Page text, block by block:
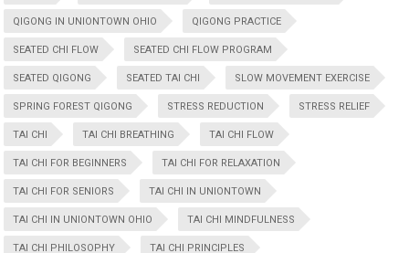
QIGONG IN UNIONTOWN OHIO QIGONG PRACTICE
SEATED CHI FLOW SEATED CHI FLOW PROGRAM
SEATED QIGONG SEATED TAI CHI SLOW MOVEMENT EXERCISE
SPRING FOREST QIGONG STRESS REDUCTION STRESS RELIEF
TAI CHI TAI CHI BREATHING TAI CHI FLOW
TAI CHI FOR BEGINNERS TAI CHI FOR RELAXATION
TAI CHI FOR SENIORS TAI CHI IN UNIONTOWN
TAI CHI IN UNIONTOWN OHIO TAI CHI MINDFULNESS
TAI CHI PHILOSOPHY TAI CHI PRINCIPLES